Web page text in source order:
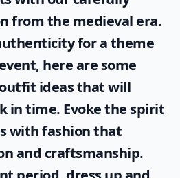
Ask
and charm of
with our carefully